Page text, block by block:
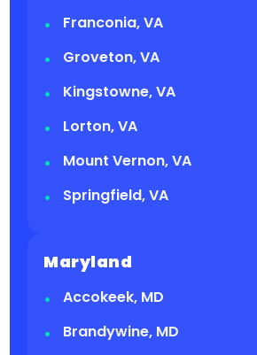
Franconia, VA
Groveton, VA
Kingstowne, VA
Lorton, VA
Mount Vernon, VA
Springfield, VA
Maryland
Accokeek, MD
Brandywine, MD